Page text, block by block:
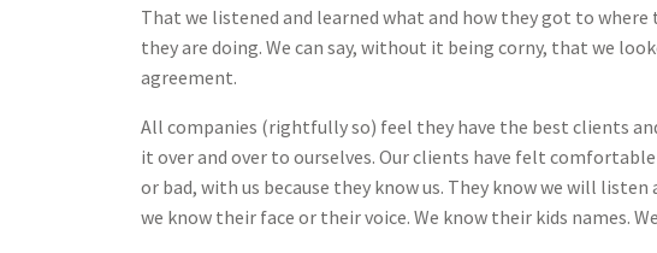
That we listened and learned what and how they got to
they are doing. We can say, without it being corny, that we
agreement.
All companies (rightfully so) feel they have the best clients
it over and over to ourselves. Our clients have felt
or bad, with us because they know us. They know we will listen
we know their face or their voice. We know their kids names.